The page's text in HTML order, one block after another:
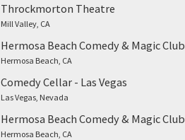
Throckmorton Theatre
Mill Valley, CA
Hermosa Beach Comedy & Magic Club
Hermosa Beach, CA
Comedy Cellar - Las Vegas
Las Vegas, Nevada
Hermosa Beach Comedy & Magic Club
Hermosa Beach, CA